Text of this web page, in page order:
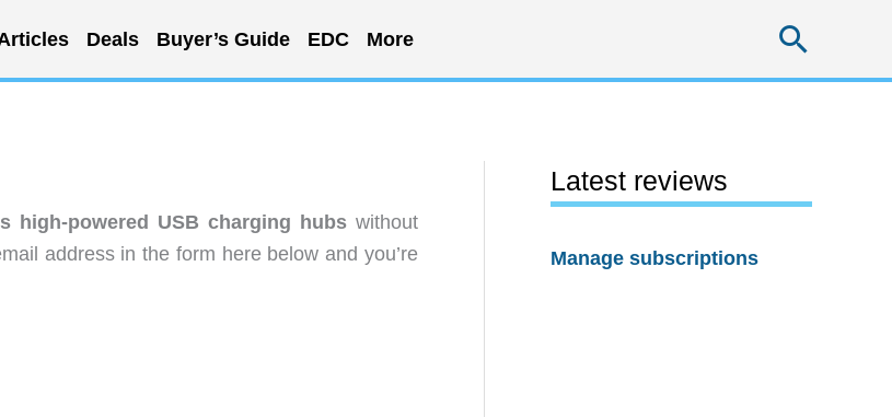
Deals Buyer’s Guide EDC More
high-powered USB charging hubswithout
address in the form here below and you’re
Latest reviews
Manage subscriptions